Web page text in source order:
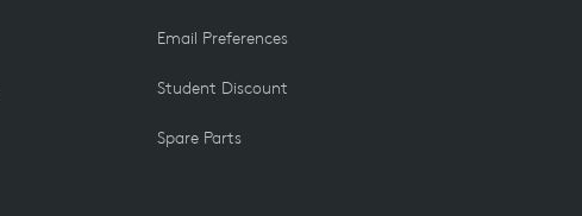
Email Preferences
Student Discount
Spare Parts